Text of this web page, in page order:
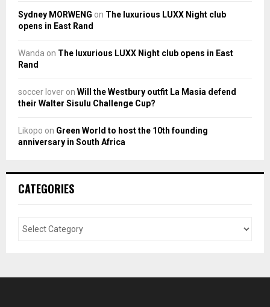
Sydney MORWENG on The luxurious LUXX Night club
opens in East Rand
Wanda on The luxurious LUXX Night club opens in East
Rand
soccer lover on Will the Westbury outfit La Masia defend
their Walter Sisulu Challenge Cup?
Likopo on Green World to host the 10th founding
anniversary in South Africa
CATEGORIES